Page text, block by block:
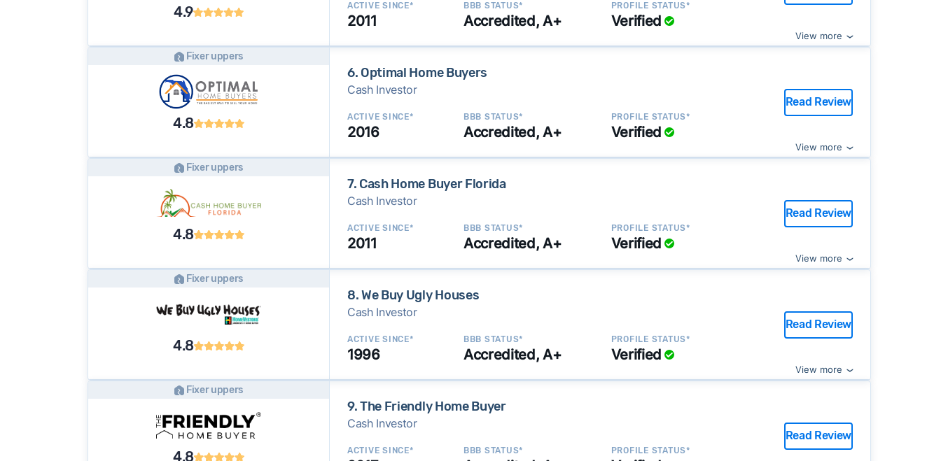
4.9 ACTIVE SINCE*
2011
BBB STATUS*
Accredited, A+
PROFILE STATUS*
Verified
View more
Fixer uppers
4.8
6. Optimal Home Buyers
Cash Investor
ACTIVE SINCE*
2016
BBB STATUS*
Accredited, A+
PROFILE STATUS*
Verified
Read Review
View more
Fixer uppers
4.8
7. Cash Home Buyer Florida
Cash Investor
ACTIVE SINCE*
2011
BBB STATUS*
Accredited, A+
PROFILE STATUS*
Verified
Read Review
View more
Fixer uppers
4.8
8. We Buy Ugly Houses
Cash Investor
ACTIVE SINCE*
1996
BBB STATUS*
Accredited, A+
PROFILE STATUS*
Verified
Read Review
View more
Fixer uppers
4.8
9. The Friendly Home Buyer
Cash Investor
ACTIVE SINCE* BBB STATUS* PROFILE STATUS*
Read Review